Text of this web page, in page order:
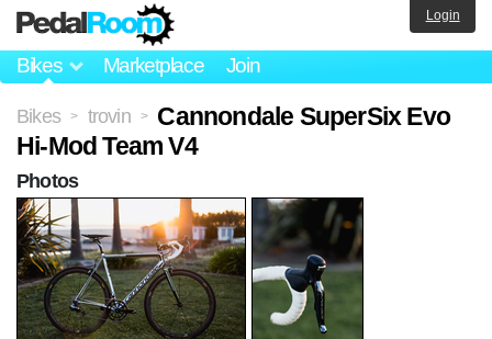
Bikes Marketplace Join
Login
Bikes > trovin >
Cannondale SuperSix Evo
Hi-Mod Team V4
Photos